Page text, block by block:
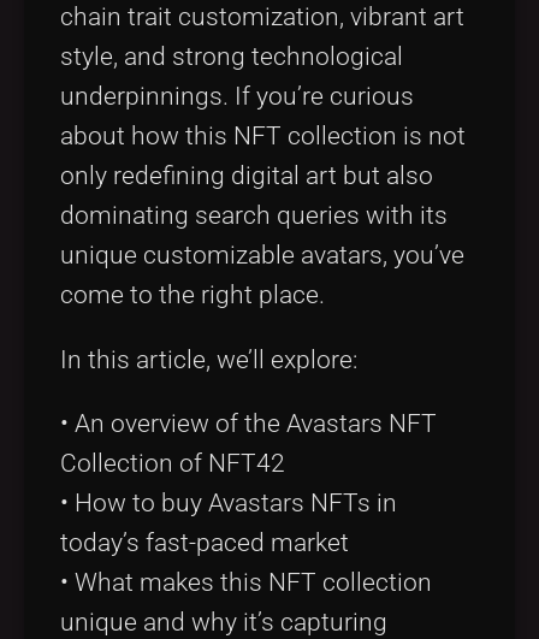
chain trait customization, vibrant art
style, and strong technological
underpinnings. If you’re curious
about how this NFT collection is not
only redefining digital art but also
dominating search queries with its
unique customizable avatars, you’ve
come to the right place.
In this article, we’ll explore:
• An overview of the Avastars NFT
Collection of NFT42
• How to buy Avastars NFTs in
today’s fast-paced market
• What makes this NFT collection
unique and why it’s capturing